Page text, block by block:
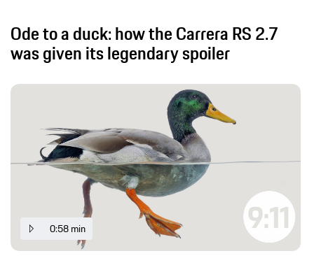
Ode to a duck: how the Carrera RS 2.7
was given its legendary spoiler
0:58 min